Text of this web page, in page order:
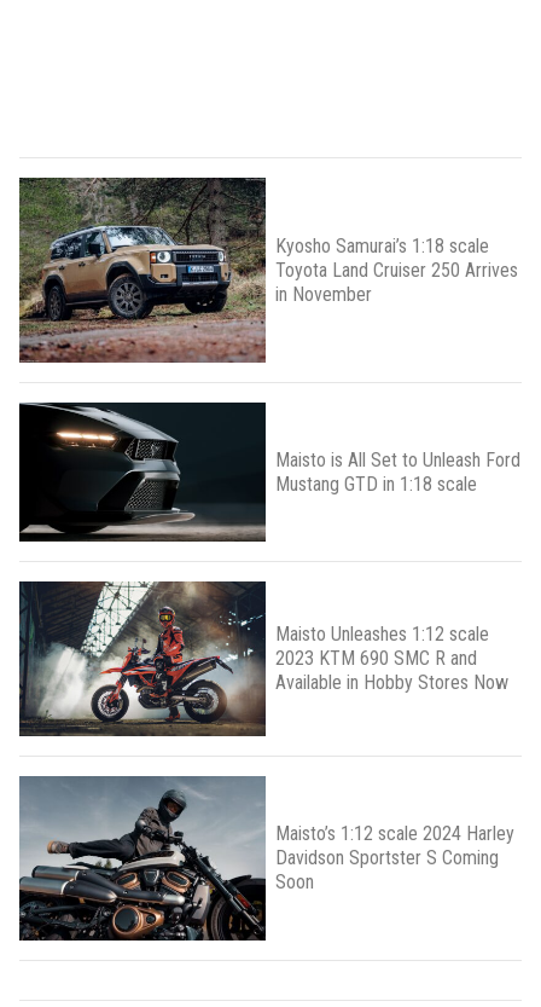
Kyosho Samurai’s 1:18 scale
Toyota Land Cruiser 250 Arrives
in November
Maisto is All Set to Unleash Ford
Mustang GTD in 1:18 scale
Maisto Unleashes 1:12 scale
2023 KTM 690 SMC R and
Available in Hobby Stores Now
Maisto’s 1:12 scale 2024 Harley
Davidson Sportster S Coming
Soon